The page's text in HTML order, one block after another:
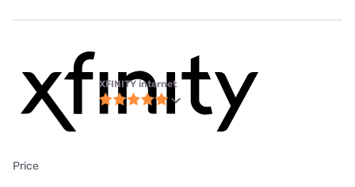
XFINITY internet
Price